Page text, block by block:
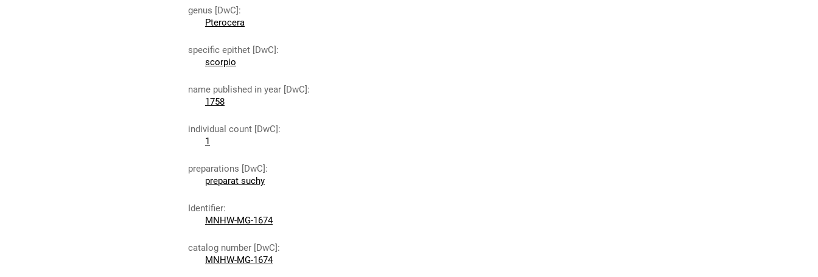
genus [DwC]:
Pterocera
specific epithet [DwC]:
scorpio
name published in year [DwC]:
1758
individual count [DwC]:
1
preparations [DwC]:
preparat suchy
Identifier:
MNHW-MG-1674
catalog number [DwC]:
MNHW-MG-1674